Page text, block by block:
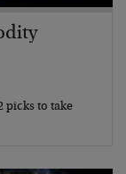
picks to take